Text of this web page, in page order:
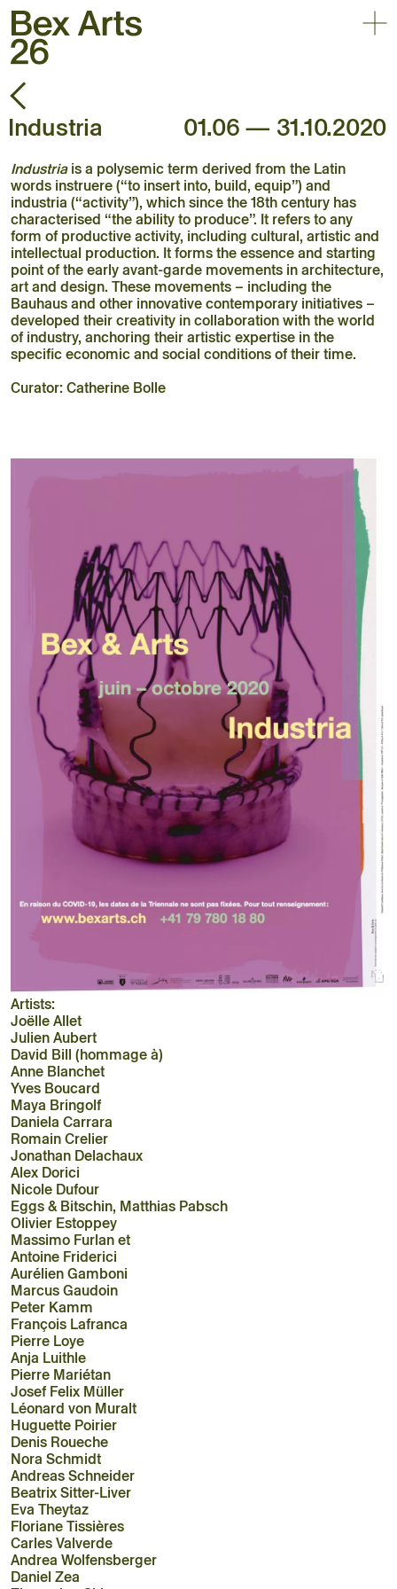
30.05 – 03.10.2026
Open-air contemporary
art triennial
Home
Exhibition
Artists
Agenda
Practical
About
Back
Industria 01.06 — 31.10.2020
Industriais a polysemic term derived from the Latin
words instruere (“to insert into, build, equip”) and
industria (“activity”), which since the 18th century has
characterised “the ability to produce”. It refers to any
form of productive activity, including cultural, artistic and
intellectual production. It forms the essence and starting
point of the early avant-garde movements in architecture,
art and design. These movements – including the
Bauhaus and other innovative contemporary initiatives –
developed their creativity in collaboration with the world
of industry, anchoring their artistic expertise in the
specific economic and social conditions of their time.
Curator: Catherine Bolle
Artists:
Joëlle Allet
Julien Aubert
David Bill (hommage à)
Anne Blanchet
Yves Boucard
Maya Bringolf
Daniela Carrara
Romain Crelier
Jonathan Delachaux
Alex Dorici
Nicole Dufour
Eggs & Bitschin, Matthias Pabsch
Olivier Estoppey
Massimo Furlan et
Antoine Friderici
Aurélien Gamboni
Marcus Gaudoin
Peter Kamm
François Lafranca
Pierre Loye
Anja Luithle
Pierre Mariétan
Josef Felix Müller
Léonard von Muralt
Huguette Poirier
Denis Roueche
Nora Schmidt
Andreas Schneider
Beatrix Sitter-Liver
Eva Theytaz
Floriane Tissières
Carles Valverde
Andrea Wolfensberger
Daniel Zea